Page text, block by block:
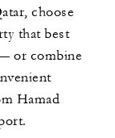
choose
that best
or combine
Hamad